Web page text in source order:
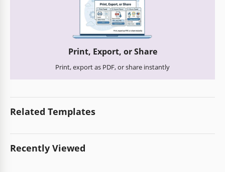
Print, Export, or Share
Print, export as PDF, or share instantly
Related Templates
Recently Viewed